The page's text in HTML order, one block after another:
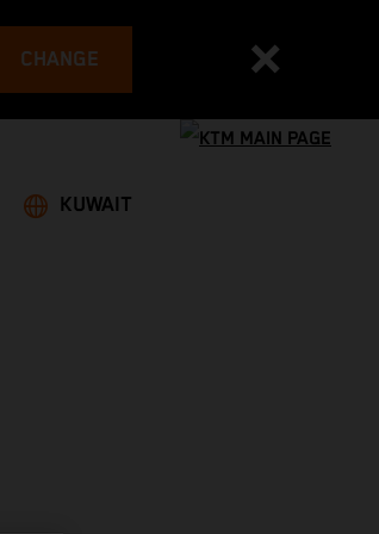
CHANGE
KUWAIT